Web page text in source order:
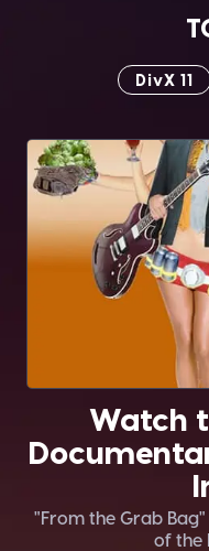
DivX 11
Watch
"From the Grab
of the